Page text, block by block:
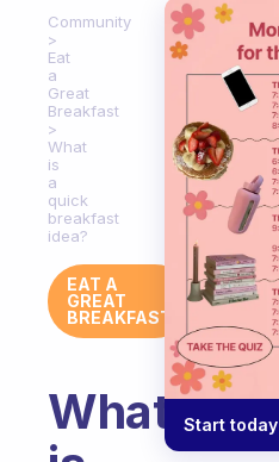
Community
Eat
a
Great
Breakfast
What
is
a
quick
breakfast
idea?
EAT A
GREAT
BREAKFAST
What
Start today